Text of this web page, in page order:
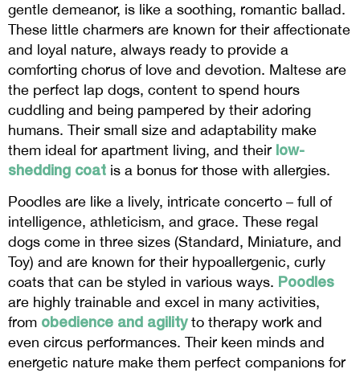
gentle demeanor, is like a soothing, romantic ballad.
These little charmers are known for their affectionate
and loyal nature, always ready to provide a
comforting chorus of love and devotion. Maltese are
the perfect lap dogs, content to spend hours
cuddling and being pampered by their adoring
humans. Their small size and adaptability make
them ideal for apartment living, and their low-
shedding coat is a bonus for those with allergies.
Poodles are like a lively, intricate concerto – full of
intelligence, athleticism, and grace. These regal
dogs come in three sizes (Standard, Miniature, and
Toy) and are known for their hypoallergenic, curly
coats that can be styled in various ways. Poodles
are highly trainable and excel in many activities,
from obedience and agilityto therapy work and
even circus performances. Their keen minds and
energetic nature make them perfect companions for